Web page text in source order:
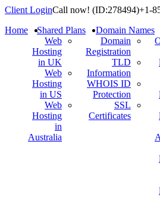
Client LoginCall now! (ID:278494)+1-
Home
Shared Plans
Web
Hosting
in UK
Web
Hosting
in US
Web
Hosting
in
Australia
Domain Names
Domain
Registration
TLD
Information
WHOIS ID
Protection
SSL
Certificates